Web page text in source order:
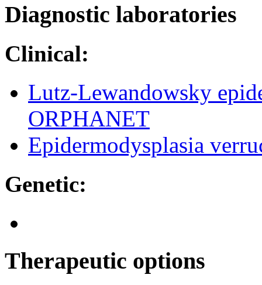
Diagnostic laboratories
Clinical:
Lutz-Lewandowsky
ORPHANET
Epidermodysplasia
Genetic:
Therapeutic options